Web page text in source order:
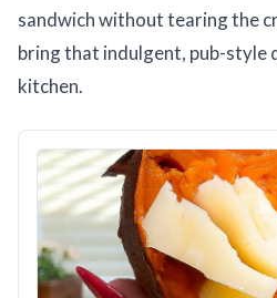
sandwich without tearing the
bring that indulgent, pub-style
kitchen.